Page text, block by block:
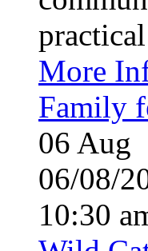
More
Family
06 Aug
06/08/
10:30